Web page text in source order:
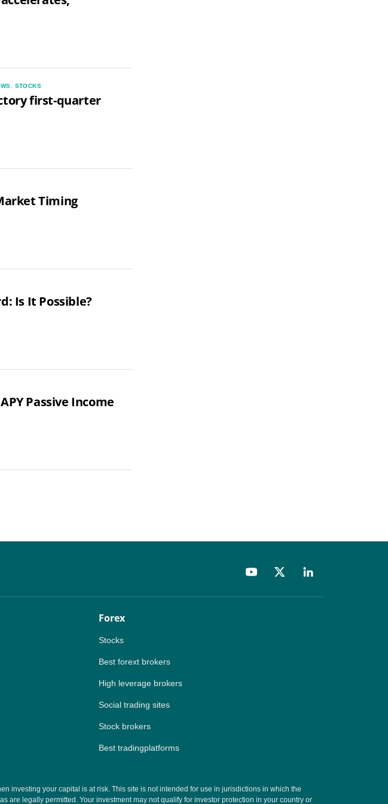
STOCKS
first-quarter
Timing
Is It Possible?
Passive Income
Forex
Stocks
Best forext brokers
High leverage brokers
Social trading sites
Stock brokers
Best tradingplatforms
investing your capital is at risk. This site is not intended for use in jurisdictions in which the
legally permitted. Your investment may not qualify for investor protection in your country or